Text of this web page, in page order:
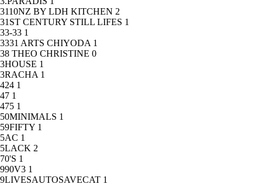
3110NZ BY LDH KITCHEN 2
31ST CENTURY STILL LIFES 1
33-33 1
3331 ARTS CHIYODA 1
38 THEO CHRISTINE 0
3HOUSE 1
3RACHA 1
424 1
47 1
475 1
50MINIMALS 1
59FIFTY 1
5AC 1
5LACK 2
70'S 1
990V3 1
9LIVESAUTOSAVECAT 1